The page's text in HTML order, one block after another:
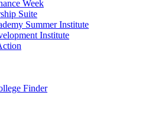
Week
Suite
Summer Institute
Institute
Finder